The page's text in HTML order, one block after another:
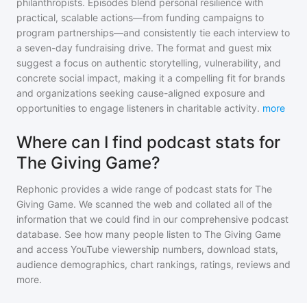
philanthropists. Episodes blend personal resilience with
practical, scalable actions—from funding campaigns to
program partnerships—and consistently tie each interview to
a seven-day fundraising drive. The format and guest mix
suggest a focus on authentic storytelling, vulnerability, and
concrete social impact, making it a compelling fit for brands
and organizations seeking cause-aligned exposure and
opportunities to engage listeners in charitable activity. more
Where can I find podcast stats for
The Giving Game?
Rephonic provides a wide range of podcast stats for The
Giving Game. We scanned the web and collated all of the
information that we could find in our comprehensive podcast
database. See how many people listen to The Giving Game
and access YouTube viewership numbers, download stats,
audience demographics, chart rankings, ratings, reviews and
more.